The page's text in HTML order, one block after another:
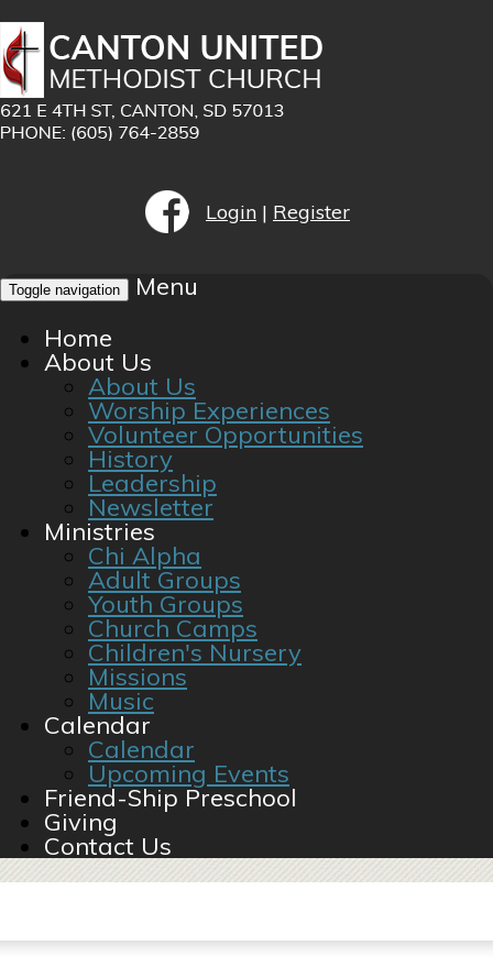
Login | Register
Toggle navigation
Menu
Home
About Us
About Us
Worship Experiences
Volunteer Opportunities
History
Leadership
Newsletter
Ministries
Chi Alpha
Adult Groups
Youth Groups
Church Camps
Children's Nursery
Missions
Music
Calendar
Calendar
Upcoming Events
Friend-Ship Preschool
Giving
Contact Us